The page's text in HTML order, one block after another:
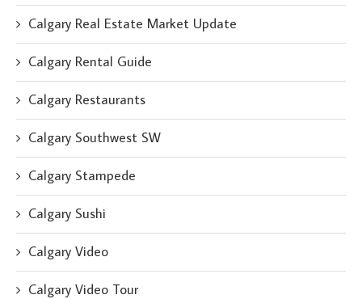
Calgary Real Estate Market Update
Calgary Rental Guide
Calgary Restaurants
Calgary Southwest SW
Calgary Stampede
Calgary Sushi
Calgary Video
Calgary Video Tour